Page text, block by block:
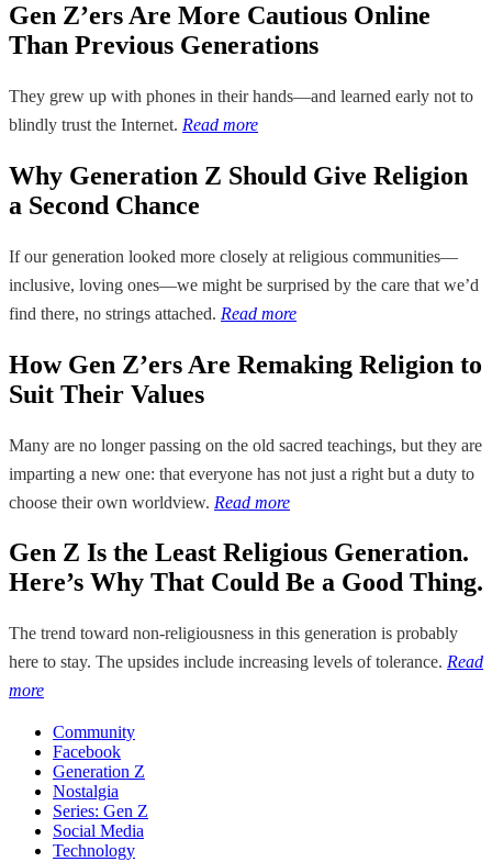
Gen Z’ers Are More Cautious Online
Than Previous Generations
They grew up with phones in their hands—and learned early not to
blindly trust the Internet. Read more
Why Generation Z Should Give Religion
a Second Chance
If our generation looked more closely at religious communities—
inclusive, loving ones—we might be surprised by the care that we’d
find there, no strings attached. Read more
How Gen Z’ers Are Remaking Religion to
Suit Their Values
Many are no longer passing on the old sacred teachings, but they are
imparting a new one: that everyone has not just a right but a duty to
choose their own worldview. Read more
Gen Z Is the Least Religious Generation.
Here’s Why That Could Be a Good Thing.
The trend toward non-religiousness in this generation is probably
here to stay. The upsides include increasing levels of tolerance. Read
more
Community
Facebook
Generation Z
Nostalgia
Series: Gen Z
Social Media
Technology